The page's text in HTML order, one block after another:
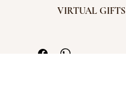
VIRTUAL GIFTS